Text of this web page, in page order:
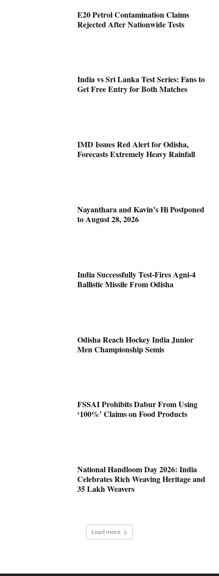
E20 Petrol Contamination Claims
Rejected After Nationwide Tests
India vs Sri Lanka Test Series: Fans to
Get Free Entry for Both Matches
IMD Issues Red Alert for Odisha,
Forecasts Extremely Heavy Rainfall
Nayanthara and Kavin’s Hi Postponed
to August 28, 2026
India Successfully Test-Fires Agni-4
Ballistic Missile From Odisha
Odisha Reach Hockey India Junior
Men Championship Semis
FSSAI Prohibits Dabur From Using
‘100%’ Claims on Food Products
National Handloom Day 2026: India
Celebrates Rich Weaving Heritage and
35 Lakh Weavers
Load more